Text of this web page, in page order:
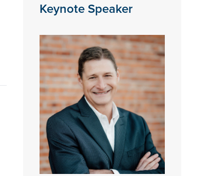
Keynote Speaker